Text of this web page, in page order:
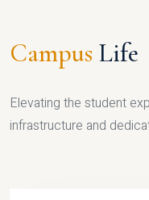
Campus Life
Elevating the student
infrastructure and